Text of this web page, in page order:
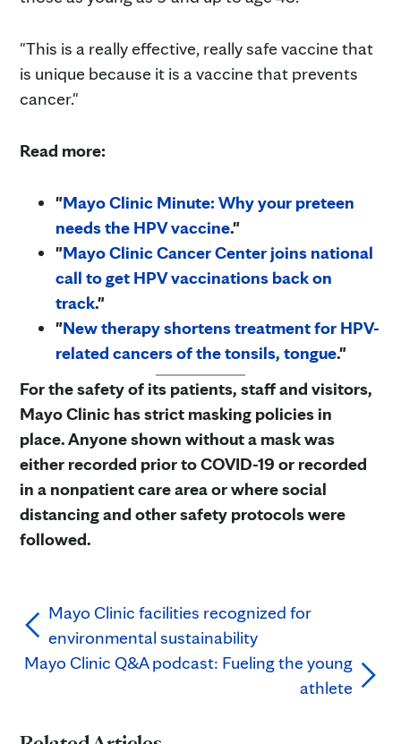
"This is a really effective, really safe vaccine that
is unique because it is a vaccine that prevents
cancer."
Read more:
"Mayo Clinic Minute: Why your preteen
needs the HPV vaccine."
"Mayo Clinic Cancer Center joins national
call to get HPV vaccinations back on
track."
"New therapy shortens treatment for HPV-
related cancers of the tonsils, tongue."
For the safety of its patients, staff and visitors,
Mayo Clinic has strict masking policies in
place. Anyone shown without a mask was
either recorded prior to COVID-19 or recorded
in a nonpatient care area or where social
distancing and other safety protocols were
followed.
Mayo Clinic facilities recognized for
environmental sustainability
Mayo Clinic Q&A podcast: Fueling the young
athlete